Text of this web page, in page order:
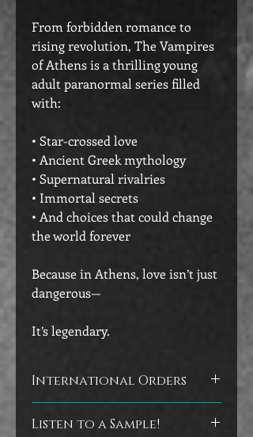
From forbidden romance to
rising revolution, The Vampires
of Athens is a thrilling young
adult paranormal series filled
with:
• Star-crossed love
• Ancient Greek mythology
• Supernatural rivalries
• Immortal secrets
• And choices that could change
the world forever
Because in Athens, love isn’t just
dangerous—
It’s legendary.
International Orders
receive signed bookplates to adhere to
Listen to a Sample!